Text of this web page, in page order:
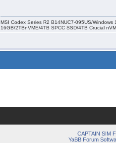
MSI Codex Series R2 B14NUC7-095US/
16GB/2TBnVME/4TB SPCC SSD/4TB Crucial
CAPTAIN SIM
YaBB Forum